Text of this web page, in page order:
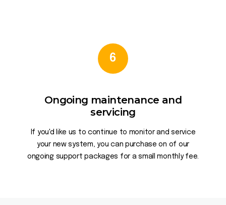
6
Ongoing maintenance and
servicing
If you'd like us to continue to monitor and service
your new system, you can purchase on of our
ongoing support packages for a small monthly fee.